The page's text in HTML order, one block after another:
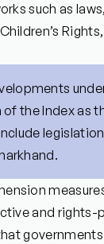
such as
the Index as
and rights-